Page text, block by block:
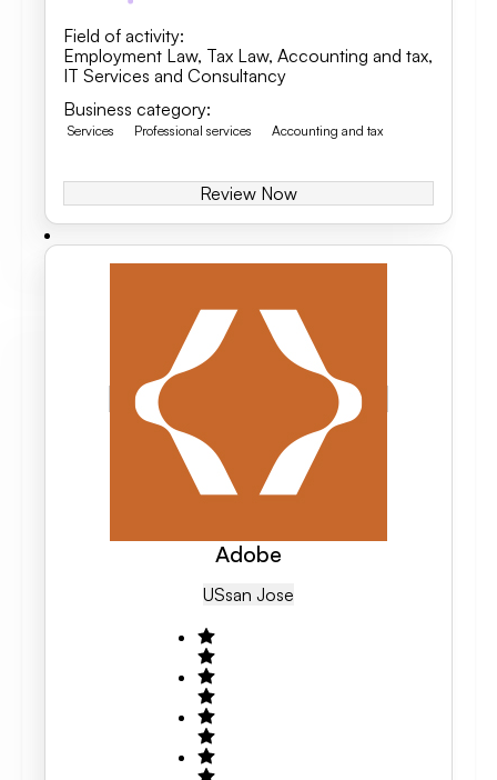
Field of activity:
Employment Law, Tax Law, Accounting and tax,
IT Services and Consultancy
Business category:
Services Professional services Accounting and tax
Review Now
Adobe
USSan Jose